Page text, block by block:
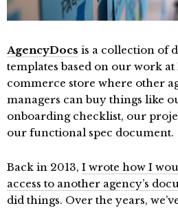
AgencyDocs is a collection of
templates based on our work at
commerce store where other
managers can buy things like
onboarding checklist, our
our functional spec document.
Back in 2013, I wrote how I
access to another agency’s
did things. Over the years,